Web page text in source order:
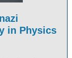
in Physics